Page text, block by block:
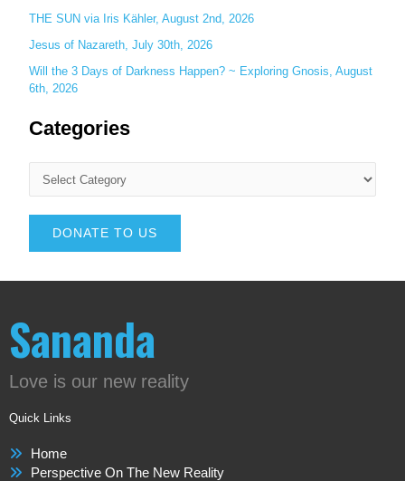
THE SUN via Iris Kähler, August 2nd, 2026
Jesus of Nazareth, July 30th, 2026
Will the 3 Days of Darkness Happen? ~ Exploring Gnosis, August
6th, 2026
Categories
DONATE TO US
Sananda
Love is our new reality
Quick Links
Home
Perspective On The New Reality